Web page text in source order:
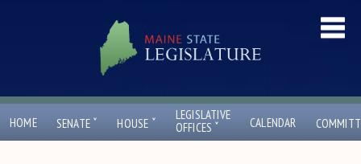
HOME SENATE ˇ HOUSE ˇ
LEGISLATIVE
OFFICES ˇ CALENDAR